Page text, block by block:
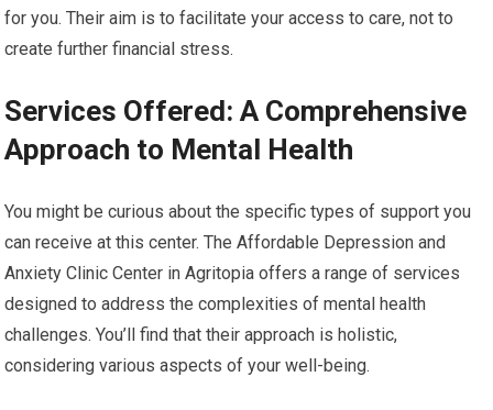
for you. Their aim is to facilitate your access to care, not to
create further financial stress.
Services Offered: A Comprehensive
Approach to Mental Health
You might be curious about the specific types of support you
can receive at this center. The Affordable Depression and
Anxiety Clinic Center in Agritopia offers a range of services
designed to address the complexities of mental health
challenges. You’ll find that their approach is holistic,
considering various aspects of your well-being.